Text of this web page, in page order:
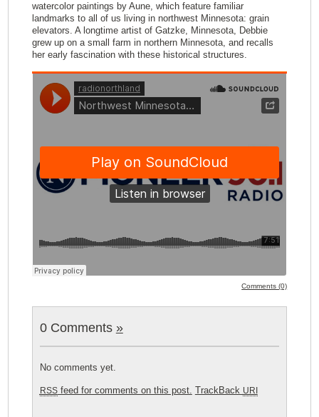
watercolor paintings by Aune, which feature familiar
landmarks to all of us living in northwest Minnesota: grain
elevators. A longtime artist of Gatzke, Minnesota, Debbie
grew up on a small farm in northern Minnesota, and recalls
her early fascination with these historical structures.
Comments (0)
0 Comments »
No comments yet.
RSSfeed for comments on this post. TrackBack URI